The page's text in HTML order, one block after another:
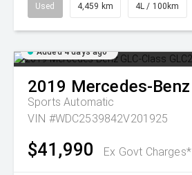
Used 4,459 km 4L / 100km
Added 4 days ago
2019 Mercedes-Benz
Sports Automatic
VIN #WDC2539842V201925
$41,990 Ex Govt Charges*